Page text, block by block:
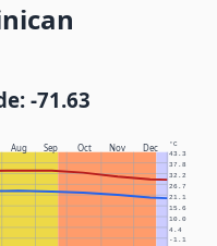
-71.63
Aug Sep Oct Nov Dec °C
-1.1
4.4
10.0
15.6
21.1
26.7
32.2
37.8
43.3